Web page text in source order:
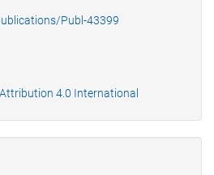
Publ-43399
4.0 International